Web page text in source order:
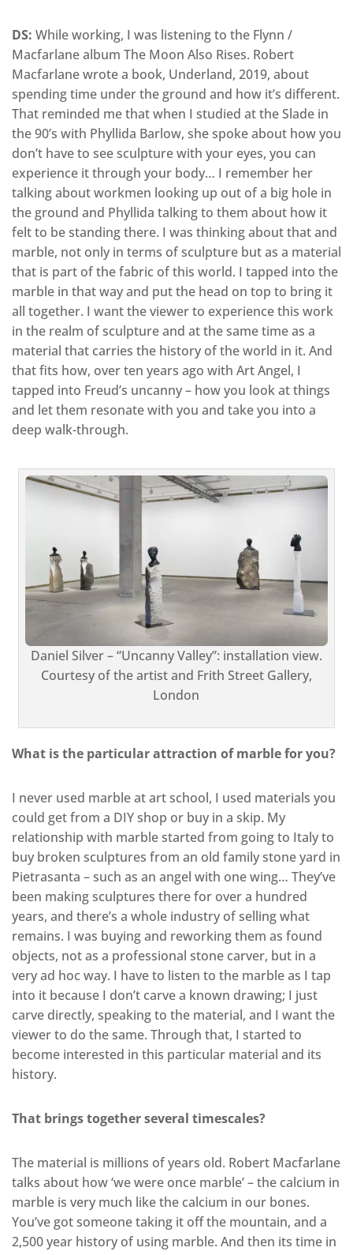
DS: While working, I was listening to the Flynn /
Macfarlane album The Moon Also Rises. Robert
Macfarlane wrote a book, Underland, 2019, about
spending time under the ground and how it’s different.
That reminded me that when I studied at the Slade in
the 90’s with Phyllida Barlow, she spoke about how you
don’t have to see sculpture with your eyes, you can
experience it through your body… I remember her
talking about workmen looking up out of a big hole in
the ground and Phyllida talking to them about how it
felt to be standing there. I was thinking about that and
marble, not only in terms of sculpture but as a material
that is part of the fabric of this world. I tapped into the
marble in that way and put the head on top to bring it
all together. I want the viewer to experience this work
in the realm of sculpture and at the same time as a
material that carries the history of the world in it. And
that fits how, over ten years ago with Art Angel, I
tapped into Freud’s uncanny – how you look at things
and let them resonate with you and take you into a
deep walk-through.
Daniel Silver – “Uncanny Valley”: installation view.
Courtesy of the artist and Frith Street Gallery,
London
What is the particular attraction of marble for you?
I never used marble at art school, I used materials you
could get from a DIY shop or buy in a skip. My
relationship with marble started from going to Italy to
buy broken sculptures from an old family stone yard in
Pietrasanta – such as an angel with one wing… They’ve
been making sculptures there for over a hundred
years, and there’s a whole industry of selling what
remains. I was buying and reworking them as found
objects, not as a professional stone carver, but in a
very ad hoc way. I have to listen to the marble as I tap
into it because I don’t carve a known drawing; I just
carve directly, speaking to the material, and I want the
viewer to do the same. Through that, I started to
become interested in this particular material and its
history.
That brings together several timescales?
The material is millions of years old. Robert Macfarlane
talks about how ‘we were once marble’ – the calcium in
marble is very much like the calcium in our bones.
You’ve got someone taking it off the mountain, and a
2,500 year history of using marble. And then its time in